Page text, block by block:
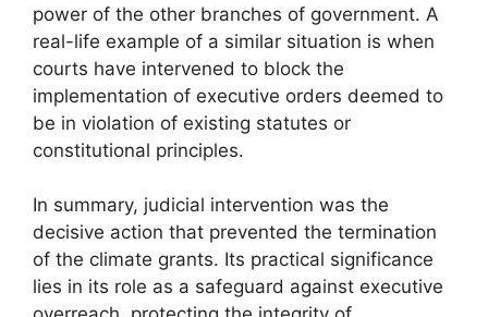
power of the other branches of government. A
real-life example of a similar situation is when
courts have intervened to block the
implementation of executive orders deemed to
be in violation of existing statutes or
constitutional principles.
In summary, judicial intervention was the
decisive action that prevented the termination
of the climate grants. Its practical significance
lies in its role as a safeguard against executive